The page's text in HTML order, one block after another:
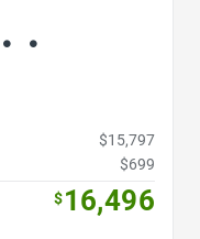
$15,797
$699
$16,496